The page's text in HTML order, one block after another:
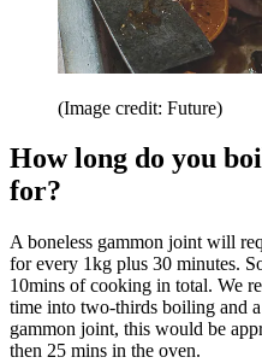
(Image credit: Future)
How long do you
for?
A boneless gammon joint will
for every 1kg plus 30 minutes.
10mins of cooking in total. We
time into two-thirds boiling and
gammon joint, this would be
then 25 mins in the oven.